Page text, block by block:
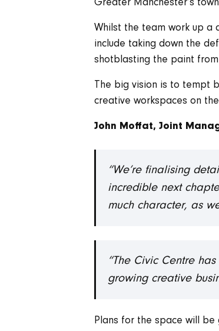
Greater Manchester’s
Whilst the team work up a
include taking down the
shotblasting the paint
The big vision is to tempt
creative workspaces on
John Moffat, Joint
“We’re finalising
incredible next
much character, as
“The Civic Centre
growing creative
Plans for the space will be